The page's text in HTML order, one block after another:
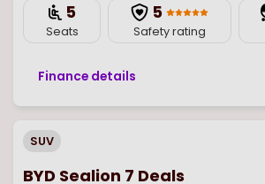
5
Seats
5
Safety rating
Finance details
SUV
BYD Sealion 7 Deals